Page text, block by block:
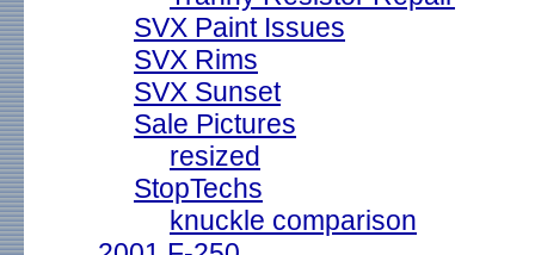
SVX Paint Issues
SVX Rims
SVX Sunset
Sale Pictures
resized
StopTechs
knuckle comparison